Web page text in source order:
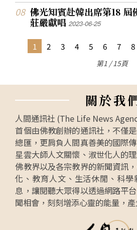
佛光知賓赴韓出席第18
莊嚴獻唱2023-06-25
1 2 3 4 5 6 7 8
第1 / 15頁
關於我
人間通訊社 (The Life News
首個由佛教創辦的通訊社，不僅
總匯，更肩負人間真善美的國際
星雲大師人文關懷、淑世化人的
佛教界以及各宗教界的新聞資訊
化、教育人文、生活休閒、科
息，讓閱聽大眾得以透過網路平
聞相會，刻刻增添心靈的能量，